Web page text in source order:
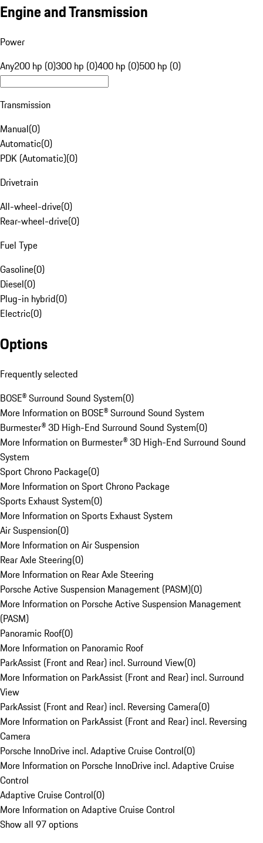
Engine and Transmission
Power
Any200 hp (0)300 hp (0)400 hp (0)500 hp (0)
Transmission
Manual(0)
Automatic(0)
PDK (Automatic)(0)
Drivetrain
All-wheel-drive(0)
Rear-wheel-drive(0)
Fuel Type
Gasoline(0)
Diesel(0)
Plug-in hybrid(0)
Electric(0)
Options
Frequently selected
BOSE® Surround Sound System(0)
More Information on BOSE® Surround Sound System
Burmester® 3D High-End Surround Sound System(0)
More Information on Burmester® 3D High-End Surround Sound
System
Sport Chrono Package(0)
More Information on Sport Chrono Package
Sports Exhaust System(0)
More Information on Sports Exhaust System
Air Suspension(0)
More Information on Air Suspension
Rear Axle Steering(0)
More Information on Rear Axle Steering
Porsche Active Suspension Management (PASM)(0)
More Information on Porsche Active Suspension Management
(PASM)
Panoramic Roof(0)
More Information on Panoramic Roof
ParkAssist (Front and Rear) incl. Surround View(0)
More Information on ParkAssist (Front and Rear) incl. Surround
View
ParkAssist (Front and Rear) incl. Reversing Camera(0)
More Information on ParkAssist (Front and Rear) incl. Reversing
Camera
Porsche InnoDrive incl. Adaptive Cruise Control(0)
More Information on Porsche InnoDrive incl. Adaptive Cruise
Control
Adaptive Cruise Control(0)
More Information on Adaptive Cruise Control
Show all 97 options